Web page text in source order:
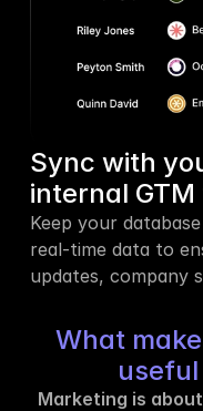
Sync with
internal GTM
Keep your
real-time data to
updates, company
What
Marketing is